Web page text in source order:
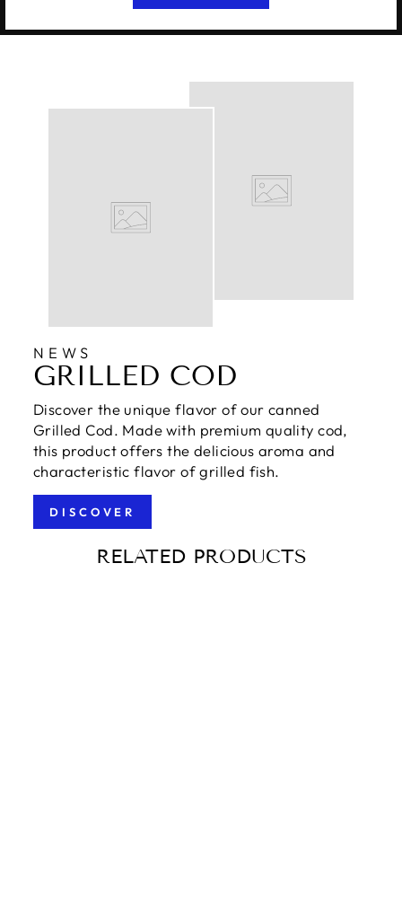
NEWS
GRILLED COD
Discover the unique flavor of our canned
Grilled Cod. Made with premium quality cod,
this product offers the delicious aroma and
characteristic flavor of grilled fish.
DISCOVER
RELATED PRODUCTS